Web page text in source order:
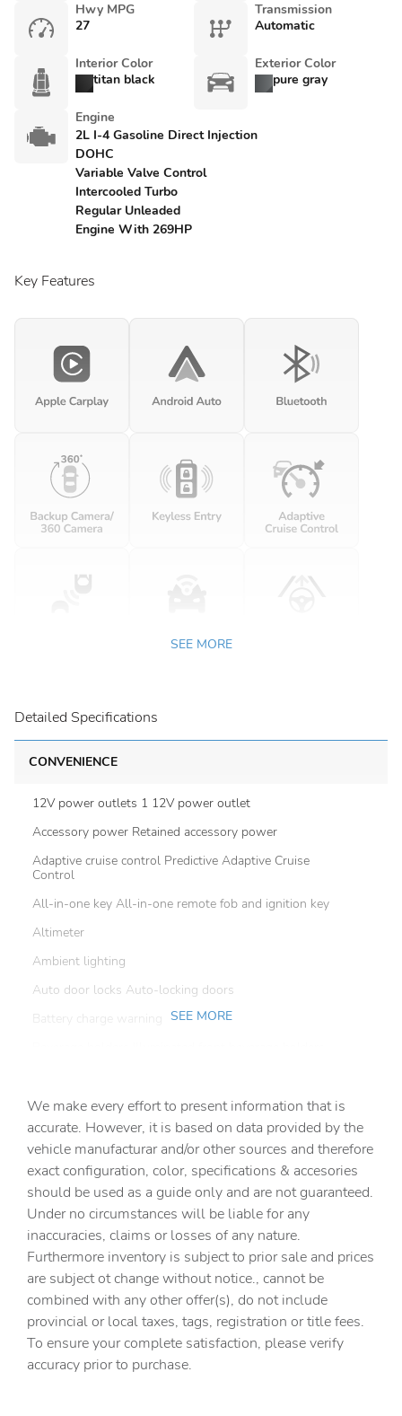
Hwy MPG
27
Transmission
Automatic
Interior Color
titan black
Exterior Color
pure gray
Engine
2L I-4 Gasoline Direct Injection
DOHC
Variable Valve Control
Intercooled Turbo
Regular Unleaded
Engine With 269HP
Key Features
SEE MORE
Detailed Specifications
CONVENIENCE
12V power outlets 1 12V power outlet
Accessory power Retained accessory power
Adaptive cruise control Predictive Adaptive Cruise
Control
All-in-one key All-in-one remote fob and ignition key
Altimeter
Ambient lighting
Auto door locks Auto-locking doors
Battery charge warning
Built-in virtual assistant
Bulb warning Bulb failure warning
Cargo access Easy Open proximity cargo area access
release
Cargo cover Roll-up cargo cover
Cargo floor type Carpet cargo area floor
Cargo light Cargo area light
Cargo mats Vinyl/rubber cargo mat
Cargo tie downs Cargo area tie downs
Clock Digital clock
Compass
SEE MORE
We make every effort to present information that is
accurate. However, it is based on data provided by the
vehicle manufacturar and/or other sources and therefore
exact configuration, color, specifications & accesories
should be used as a guide only and are not guaranteed.
Under no circumstances will be liable for any
inaccuracies, claims or losses of any nature.
Furthermore inventory is subject to prior sale and prices
are subject ot change without notice., cannot be
combined with any other offer(s), do not include
provincial or local taxes, tags, registration or title fees.
To ensure your complete satisfaction, please verify
accuracy prior to purchase.